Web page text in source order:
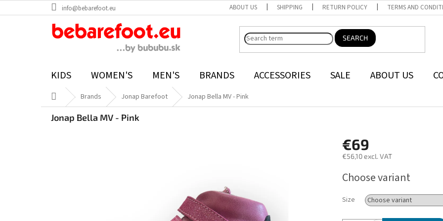
to
info@bebarefoot.eu ABOUT US SHIPPING RETURN POLICY TERMS AND
SEARCH
KIDS WOMEN'S MEN'S BRANDS ACCESSORIES SALE ABOUT US
Home Brands Jonap Barefoot Jonap Bella MV - Pink
Jonap Bella MV - Pink
€69
€56,10 excl. VAT
price:
Choose variant
Size